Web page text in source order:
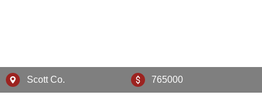
Scott Co. 765000